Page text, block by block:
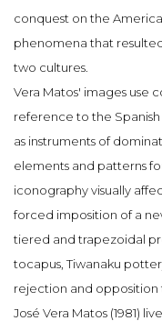
conquest on the
phenomena that
two cultures.
Vera Matos' images use
reference to the
as instruments of
elements and patterns
iconography visually
forced imposition of a
tiered and trapezoidal
tocapus, Tiwanaku
rejection and opposition
José Vera Matos (1981)